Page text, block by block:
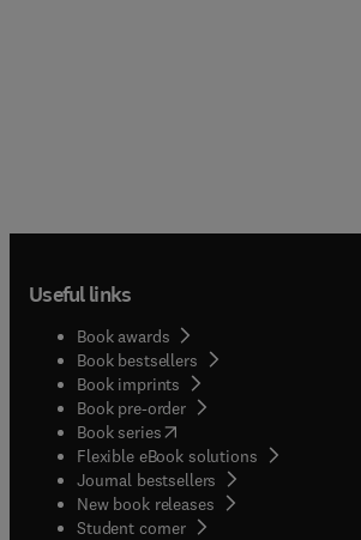
Useful links
Book awards
Book bestsellers
Book imprints
Book pre-order
Book series(opens in new tab/window
Flexible eBook solutions
Journal bestsellers
New book releases
Student corner( opens in new tab/